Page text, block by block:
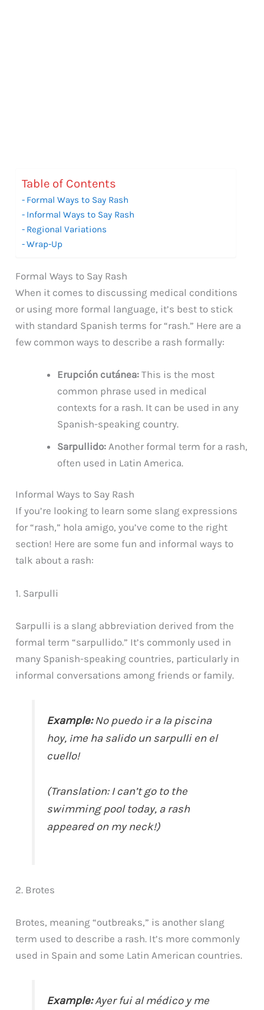
Table of Contents
Formal Ways to Say Rash
Informal Ways to Say Rash
Regional Variations
Wrap-Up
Formal Ways to Say Rash
When it comes to discussing medical conditions
or using more formal language, it’s best to stick
with standard Spanish terms for “rash.” Here are a
few common ways to describe a rash formally:
Erupción cutánea: This is the most
common phrase used in medical
contexts for a rash. It can be used in any
Spanish-speaking country.
Sarpullido: Another formal term for a rash,
often used in Latin America.
Informal Ways to Say Rash
If you’re looking to learn some slang expressions
for “rash,” hola amigo, you’ve come to the right
section! Here are some fun and informal ways to
talk about a rash:
1. Sarpulli
Sarpulli is a slang abbreviation derived from the
formal term “sarpullido.” It’s commonly used in
many Spanish-speaking countries, particularly in
informal conversations among friends or family.
Example:No puedo ir a la piscina
hoy, ¡me ha salido un sarpulli en el
cuello!
(Translation: I can’t go to the
swimming pool today, a rash
appeared on my neck!)
2. Brotes
Brotes, meaning “outbreaks,” is another slang
term used to describe a rash. It’s more commonly
used in Spain and some Latin American countries.
Example:Ayer fui al médico y me